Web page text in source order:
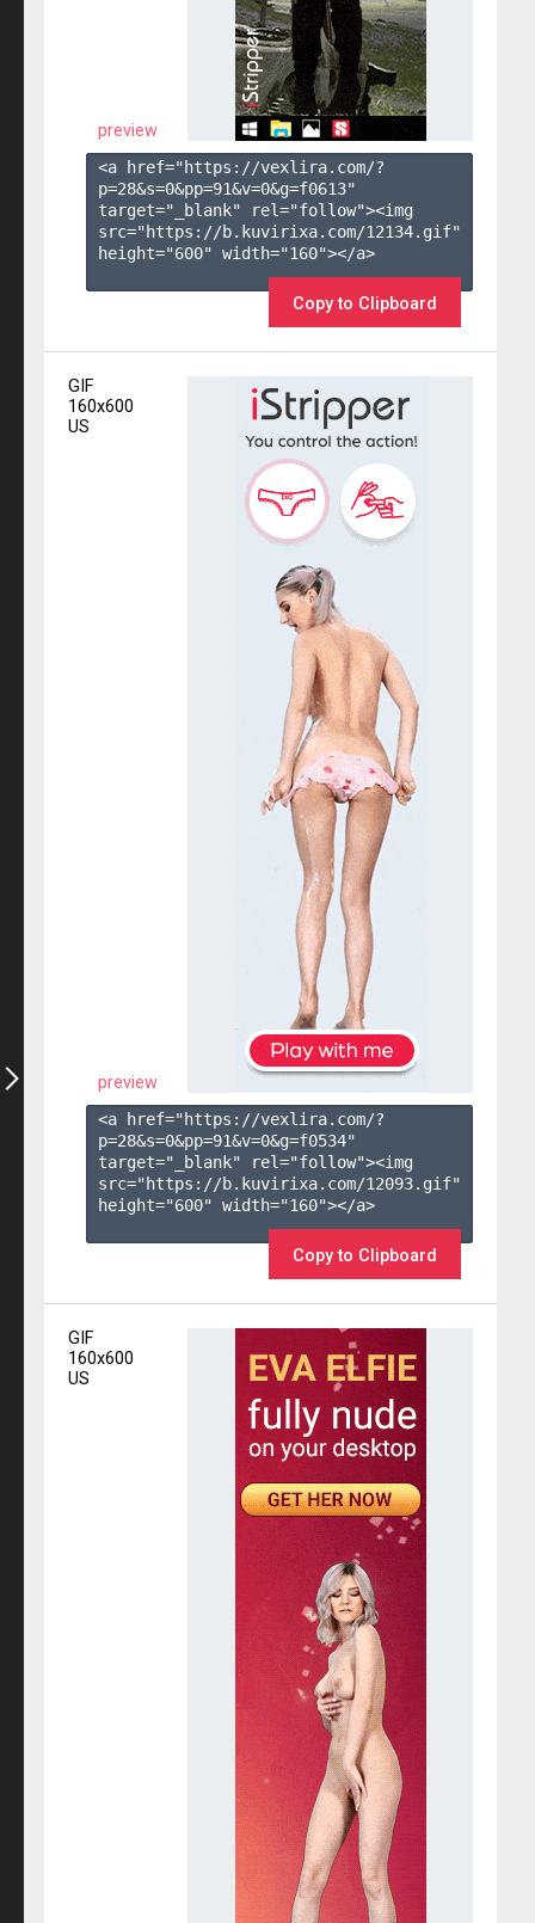
preview
<a href="https://vexlira.com/?
p=28&s=0&pp=91&v=0&g=f0613"
target="_blank" rel="follow"><img
src="https://b.kuvirixa.com/12134.gif"
height="600" width="160"></a>
Copy to Clipboard
GIF
160x600
US
preview
<a href="https://vexlira.com/?
p=28&s=0&pp=91&v=0&g=f0534"
target="_blank" rel="follow"><img
src="https://b.kuvirixa.com/12093.gif"
height="600" width="160"></a>
Copy to Clipboard
GIF
160x600
US